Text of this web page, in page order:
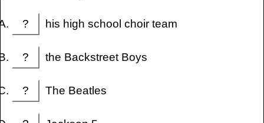
? his high school choir team
? the Backstreet Boys
? The Beatles